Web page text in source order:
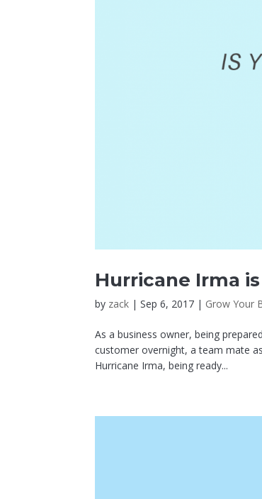
Hurricane Irma
by zack |Sep 6, 2017 | Grow Your
As a business owner, being
customer overnight, a team mate
Hurricane Irma, being ready...